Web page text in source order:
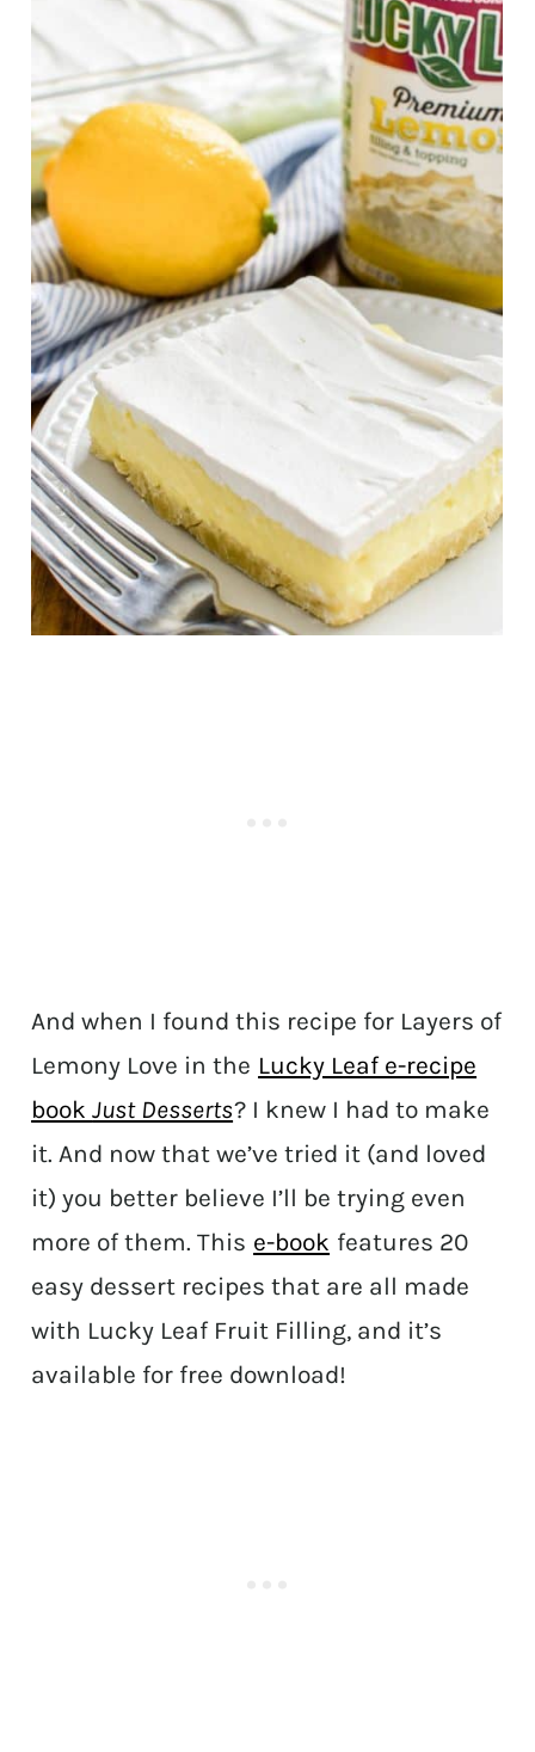
And when I found this recipe for Layers of
Lemony Love in the Lucky Leaf e-recipe
bookJust Desserts? I knew I had to make
it. And now that we’ve tried it (and loved
it) you better believe I’ll be trying even
more of them. This e-book features 20
easy dessert recipes that are all made
with Lucky Leaf Fruit Filling, and it’s
available for free download!